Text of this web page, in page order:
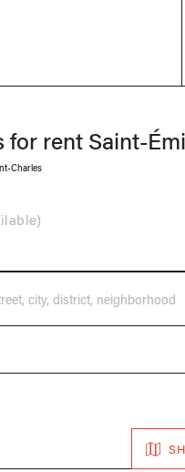
for rent Saint-
Charles
)
city, district, neighborhood